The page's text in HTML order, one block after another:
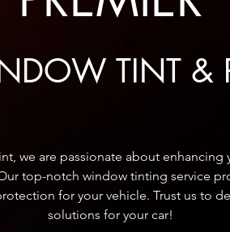
TINT &
we are passionate about enhancing
top-notch window tinting service
for your vehicle. Trust us to
solutions for your car!